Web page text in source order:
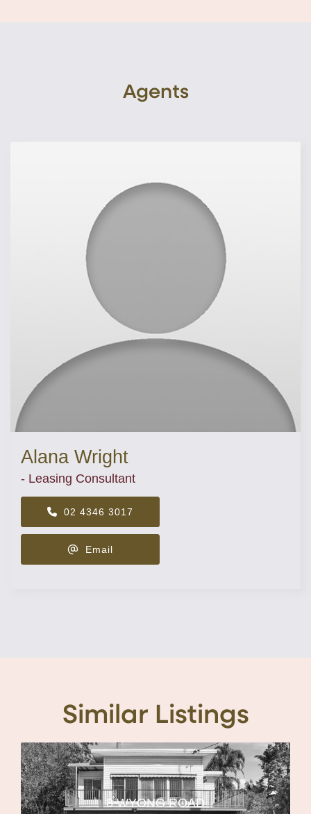
Agents
Alana Wright
- Leasing Consultant
02 4346 3017
Email
Similar Listings
8 WYONG ROAD